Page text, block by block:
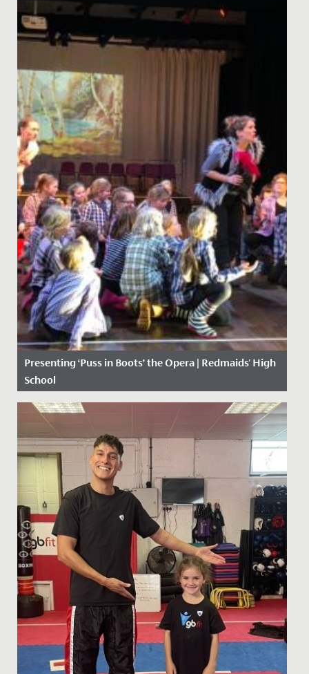
Last week, staff, parents and students enjoyed two
nights of entertainment, when Years 5 and 6 staged
their annual...
Presenting ‘Puss in Boots’ the Opera | Redmaids' High
School
Date Posted: 19 February, 2019